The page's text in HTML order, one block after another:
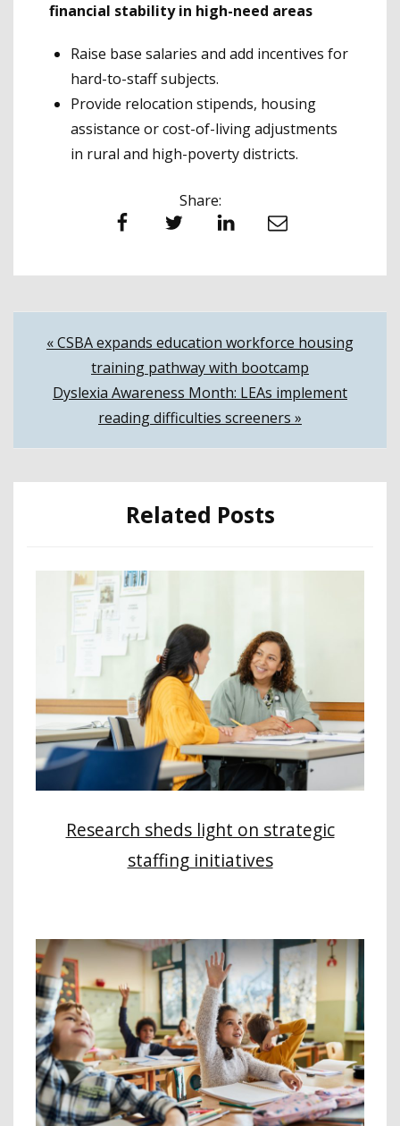
financial stability in high-need areas
Raise base salaries and add incentives for
hard-to-staff subjects.
Provide relocation stipends, housing
assistance or cost-of-living adjustments
in rural and high-poverty districts.
Share:
Facebook Twitter LinkedIn Email
Post
navigation
« CSBA expands education workforce housing
training pathway with bootcamp
Dyslexia Awareness Month: LEAs implement
reading difficulties screeners »
Related Posts
Research sheds light on strategic
staffing initiatives